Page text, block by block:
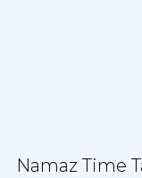
Namaz Time